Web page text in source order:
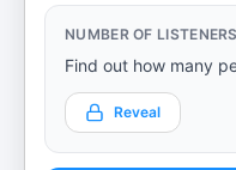
NUMBER OF LISTENERS
Find out how many
Reveal